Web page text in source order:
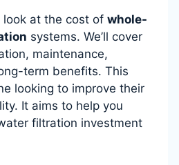
look at the cost of whole-
systems. We’ll cover
maintenance,
term benefits. This
looking to improve their
It aims to help you
filtration investment